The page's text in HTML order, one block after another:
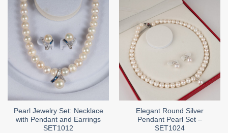
Pearl Jewelry Set: Necklace
with Pendant and Earrings
SET1012
Elegant Round Silver
Pendant Pearl Set –
SET1024